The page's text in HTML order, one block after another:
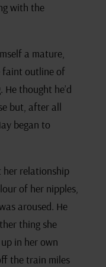
with the
a mature,
faint outline of
thought he’d
but, after all
began to
her relationship
of her nipples,
aroused. He
thing she
in her own
the train miles